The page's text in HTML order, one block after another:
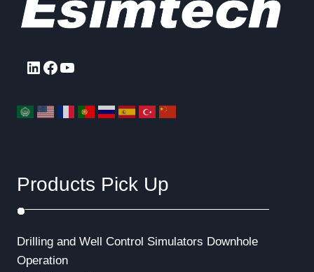
LinkedIn
Facebook
YouTube
Products Pick Up
Drilling and Well Control Simulators Downhole
Operation